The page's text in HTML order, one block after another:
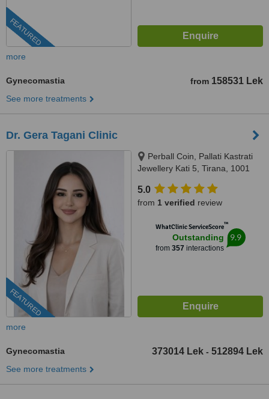
FEATURED
more
Gynecomastia from 158531 Lek
See more treatments
Dr. Gera Tagani Clinic
FEATURED
Perball Coin, Pallati Kastrati
Jewellery Kati 5, Tirana, 1001
5.0
from 1 verified review
WhatClinic ServiceScore™
Outstanding
from 357 interactions
9.9
more
Gynecomastia 373014 Lek - 512894 Lek
See more treatments